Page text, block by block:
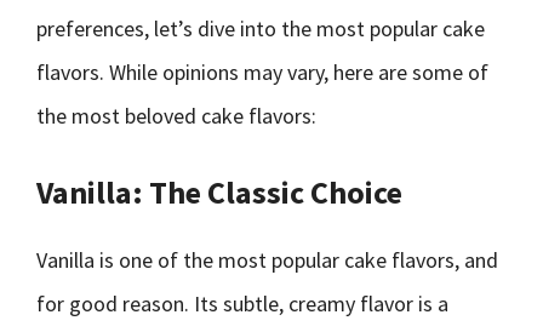
preferences, let’s dive into the most popular cake
flavors. While opinions may vary, here are some of
the most beloved cake flavors:
Vanilla: The Classic Choice
Vanilla is one of the most popular cake flavors, and
for good reason. Its subtle, creamy flavor is a